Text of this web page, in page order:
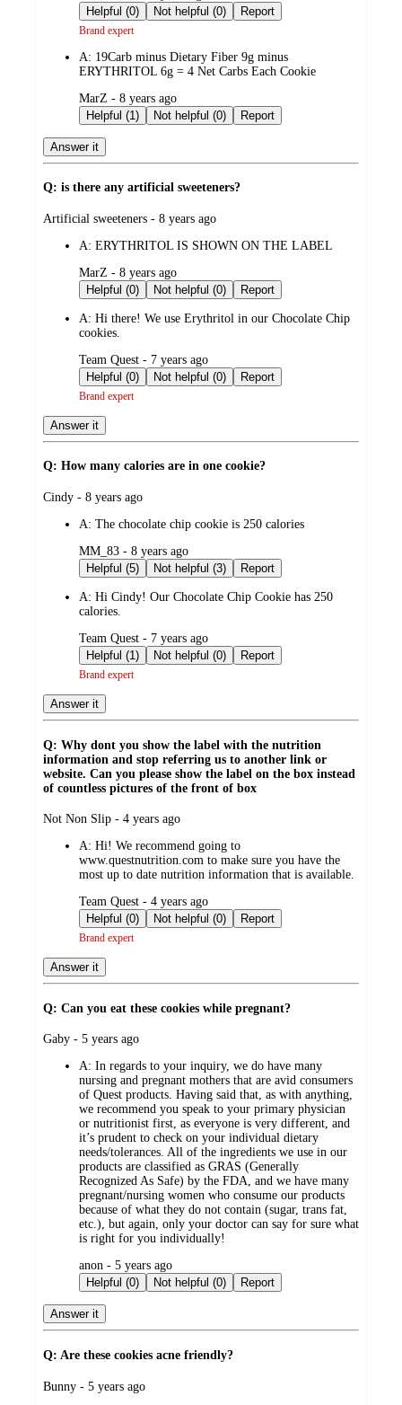
by
Helpful (0)
Not helpful (0) Report
Brand expert
A: 19Carb minus Dietary Fiber 9g minus
ERYTHRITOL 6g = 4 Net Carbs Each Cookie
submitted
by
MarZ - 8 years ago
Helpful (1)
Not helpful (0) Report
Answer it
Q: is there any artificial sweeteners?
submitted
Artificial sweeteners - 8 years ago
A: ERYTHRITOL IS SHOWN ON THE LABEL
submitted
by
MarZ - 8 years ago
Helpful (0)
Not helpful (0) Report
A: Hi there! We use Erythritol in our Chocolate Chip
cookies.
submitted
by
Team Quest - 7 years ago
Helpful (0)
Not helpful (0) Report
Brand expert
Answer it
Q: How many calories are in one cookie?
submitted
Cindy - 8 years ago
A: The chocolate chip cookie is 250 calories
submitted
by
MM_83 - 8 years ago
Helpful (5)
Not helpful (3) Report
A: Hi Cindy! Our Chocolate Chip Cookie has 250
calories.
submitted
by
Team Quest - 7 years ago
Helpful (1)
Not helpful (0) Report
Brand expert
Answer it
Q: Why dont you show the label with the nutrition
information and stop referring us to another link or
website. Can you please show the label on the box instead
of countless pictures of the front of box
submitted
Not Non Slip - 4 years ago
A: Hi! We recommend going to
www.questnutrition.com to make sure you have the
most up to date nutrition information that is available.
submitted
by
Team Quest - 4 years ago
Helpful (0)
Not helpful (0) Report
Brand expert
Answer it
Q: Can you eat these cookies while pregnant?
submitted
Gaby - 5 years ago
A: In regards to your inquiry, we do have many
nursing and pregnant mothers that are avid consumers
of Quest products. Having said that, as with anything,
we recommend you speak to your primary physician
or nutritionist first, as everyone is very different, and
it’s prudent to check on your individual dietary
needs/tolerances. All of the ingredients we use in our
products are classified as GRAS (Generally
Recognized As Safe) by the FDA, and we have many
pregnant/nursing women who consume our products
because of what they do not contain (sugar, trans fat,
etc.), but again, only your doctor can say for sure what
is right for you individually!
submitted
by
anon - 5 years ago
Helpful (0)
Not helpful (0) Report
Answer it
Q: Are these cookies acne friendly?
submitted
Bunny - 5 years ago